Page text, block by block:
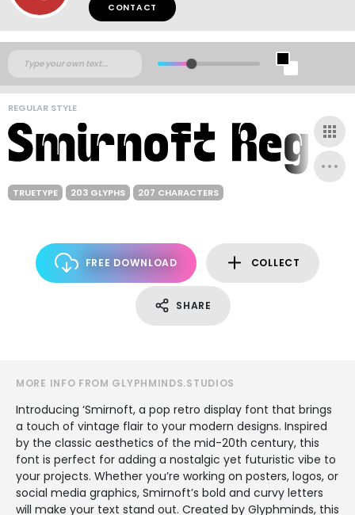
CONTACT
REGULAR STYLE
TRUETYPE 203 GLYPHS 207 CHARACTERS
FREE DOWNLOAD COLLECT
SHARE
MORE INFO FROM GLYPHMINDS.STUDIOS
Introducing ‘Smirnoft, a pop retro display font that brings
a touch of vintage flair to your modern designs. Inspired
by the classic aesthetics of the mid-20th century, this
font is perfect for adding a nostalgic yet futuristic vibe to
your projects. Whether you’re working on posters, logos, or
social media graphics, Smirnoft’s bold and curvy letters
will make your text stand out. Created by Glyphminds, this